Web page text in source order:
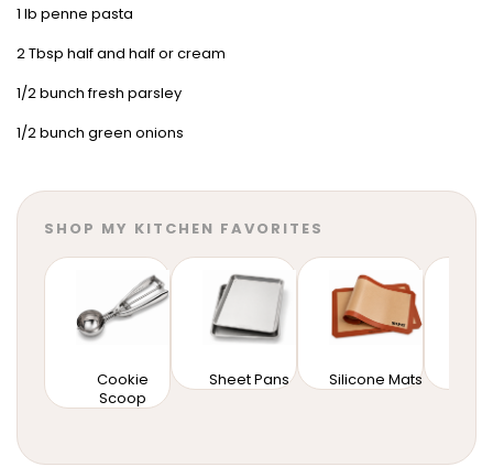
1 lb penne pasta
2 Tbsp half and half or cream
1/2 bunch fresh parsley
1/2 bunch green onions
SHOP MY KITCHEN FAVORITES
Cookie
Scoop
Sheet Pans Silicone Mats